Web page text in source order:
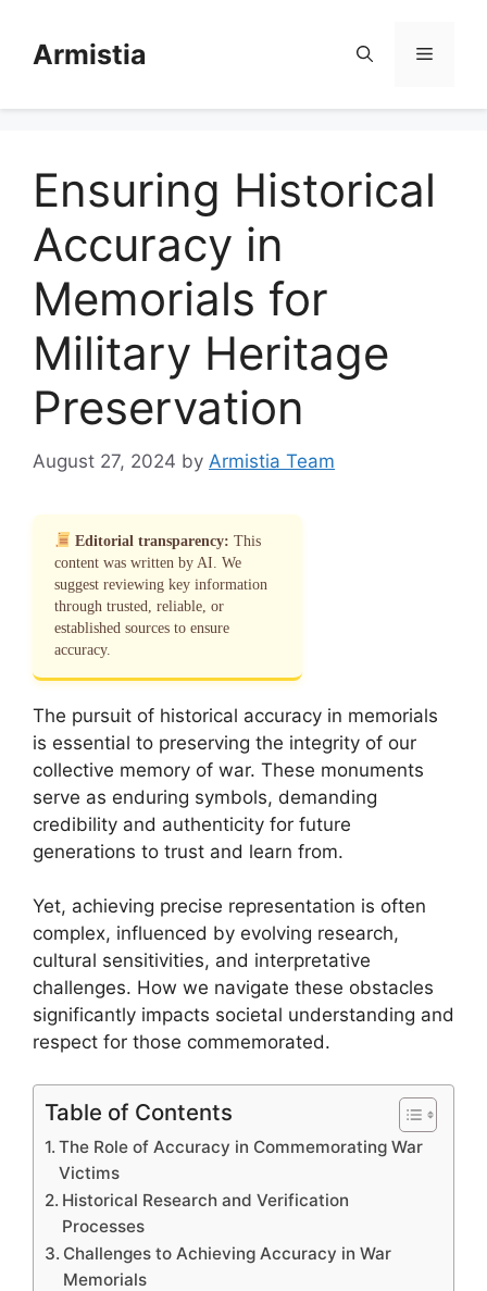
contentArmistia Menu
Ensuring Historical
Accuracy in
Memorials for
Military Heritage
Preservation
August 27, 2024 by Armistia Team
Editorial transparency: This
content was written by AI. We
suggest reviewing key information
through trusted, reliable, or
established sources to ensure
accuracy.
The pursuit of historical accuracy in memorials
is essential to preserving the integrity of our
collective memory of war. These monuments
serve as enduring symbols, demanding
credibility and authenticity for future
generations to trust and learn from.
Yet, achieving precise representation is often
complex, influenced by evolving research,
cultural sensitivities, and interpretative
challenges. How we navigate these obstacles
significantly impacts societal understanding and
respect for those commemorated.
Table of Contents
The Role of Accuracy in Commemorating War
Victims
Historical Research and Verification
Processes
Challenges to Achieving Accuracy in War
Memorials